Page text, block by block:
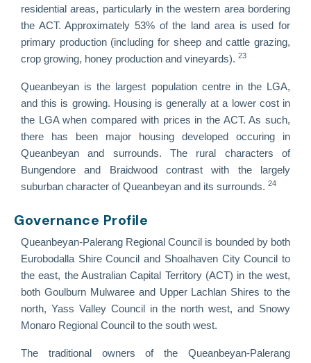
residential areas, particularly in the western area bordering
the ACT. Approximately 53% of the land area is used for
primary production (including for sheep and cattle grazing,
crop growing, honey production and vineyards). 23
Queanbeyan is the largest population centre in the LGA,
and this is growing. Housing is generally at a lower cost in
the LGA when compared with prices in the ACT. As such,
there has been major housing developed occuring in
Queanbeyan and surrounds. The rural characters of
Bungendore and Braidwood contrast with the largely
suburban character of Queanbeyan and its surrounds. 24
Governance Profile
Queanbeyan-Palerang Regional Council is bounded by both
Eurobodalla Shire Council and Shoalhaven City Council to
the east, the Australian Capital Territory (ACT) in the west,
both Goulburn Mulwaree and Upper Lachlan Shires to the
north, Yass Valley Council in the north west, and Snowy
Monaro Regional Council to the south west.
The traditional owners of the Queanbeyan-Palerang